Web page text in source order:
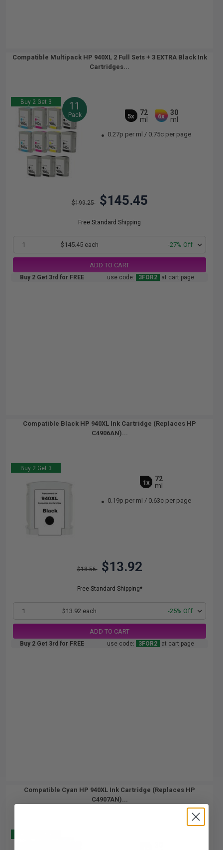
Compatible Multipack HP 940XL 2 Full Sets + 3 EXTRA Black Ink
Cartridges...
Buy 2 Get 3 11
Pack 5x
72
ml
6x
30
ml
0.27p per ml / 0.75c per page
$199.25 $145.45
Free Standard Shipping
1 $145.45 each -27% Off
ADD TO CART
Buy 2 Get 3rd for FREE use code: 3FOR2 at cart page
Compatible Black HP 940XL Ink Cartridge (Replaces HP
C4906AN)...
Buy 2 Get 3
1x
72
ml
0.19p per ml / 0.63c per page
$18.56 $13.92
Free Standard Shipping*
1 $13.92 each -25% Off
ADD TO CART
Buy 2 Get 3rd for FREE use code: 3FOR2 at cart page
Compatible Cyan HP 940XL Ink Cartridge (Replaces HP
C4907AN)...